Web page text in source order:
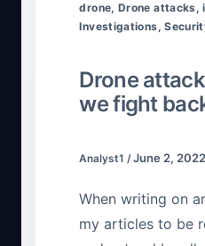
drone, Drone attacks,
Investigations,
Drone
we fight
Analyst1/June 2, 2022
When writing on
my articles to be